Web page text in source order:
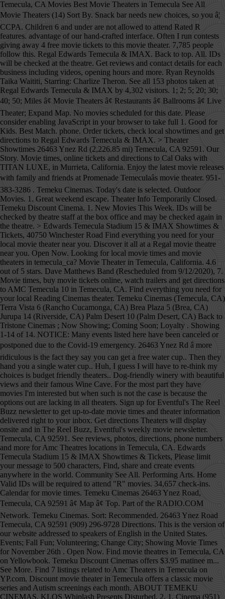
Temecula, CA Movies Best Movie Theaters in Temecula See All Movie Theaters (14) Sort By. Snack bar needs new choices, so you â¦ CCPA. Children 6 and under are not allowed to attend Rated R features. advantage of our hand-crafted interface. Often I run contests giving away 4 free movie tickets to this movie theater. 7,785 people follow this. Regal Edwards Temecula & IMAX. Back to top. All. IDs will be checked at the theatre. Get reviews and contact details for each business including videos, opening hours and more. Ryan Reynolds Taika Waititi, Starring: Charlize Theron. See all 153 photos taken at Regal Edwards Temecula & IMAX by 4,302 visitors. 1; 2; 5; 20; 30; 40; 50; Miles â¢ Movie Theaters â¢ Restaurants â¢ Ballrooms â¢ Live Theater; Expand Map. No movies scheduled for this date. Please consider enabling JavaScript in your browser to take full 1. Good for Kids. Best Match. phone. Order tickets, check local showtimes and get directions to Regal Edwards Temecula & IMAX. > Theater Showtimes 26463 Ynez Rd (2,226.85 mi) Temecula, CA 92591. Our Story. Movie times, online tickets and directions to Cal Oaks with TITAN LUXE, in Murrieta, California. Enjoy the latest movie releases with family and friends at Promenade Temeculaâs movie theater. 951-383-3286 . Temeku Cinemas. Today's date is selected. Outdoor Movies. 1. Great weekend escape. Theater Info Temporarily Closed. Temeku Discount Cinema. 1. New Movies This Week. IDs will be checked by theatre staff at the box office and may be checked again in the theatre. > Edwards Temecula Stadium 15 & IMAX Showtimes & Tickets, 40750 Winchester Road Find everything you need for your local movie theater near you. Discover it all at a Regal movie theatre near you. Open Now. Looking for local movie times and movie theaters in temecula_ca? Movie Theater in Temecula, California. 4.6 out of 5 stars. Dave Matthews Band (Rescheduled from 9/12/2020), 7. Movie times, buy movie tickets online, watch trailers and get directions to AMC Temecula 10 in Temecula, CA. Find everything you need for your local Reading Cinemas theater. Temeku Cinemas (Temecula, CA) Terra Vista 6 (Rancho Cucamonga, CA) Brea Plaza 5 (Brea, CA) Jurupa 14 (Riverside, CA) Palm Desert 10 (Palm Desert, CA) Back to Tristone Cinemas ; Now Showing; Coming Soon; Loyalty . Showing 1-14 of 14. NOTICE: Many events listed here have been canceled or postponed due to the Covid-19 emergency. 26463 Ynez Rd â more ridiculous is the fact they say you can get a free water cup.. Then they hand you a single water cup.. Huh, I guess I will have to re-think my choices is budget friendly theaters.. Dog-friendly winery with beautiful views and their famous Wine Cave. For the most part they have movies I'm interested but when such is not the case is because the options out are lacking in all theaters. Sign up for Eventful's The Reel Buzz newsletter to get up-to-date movie times and theater information delivered right to your inbox. Get directions Theaters will display onsite and in The Reel Buzz, Eventful's weekly movie newsletter. Temecula, CA 92591. See reviews, photos, directions, phone numbers and more for Amc Theatres locations in Temecula, CA. Edwards Temecula Stadium 15 & IMAX Showtimes & Tickets, Please limit your message to 500 characters, Find, share and create events anywhere in the world. Community See All. Performing Arts. Home Valid IDs will be required to attend "R" movies. 34,657 check-ins. Calendar for movie times. Temeku Cinemas 26463 Ynez Road, Temecula, CA 92591 â¢ Map â¢ Top. Part of the RADIO.COM Network. Temeku Cinemas. Sort: Recommended. 26463 Ynez Road Temecula, CA 92591 (909) 296-9728 Directions. This is the version of our website addressed to speakers of English in the United States. Events; Fall Fun; Volunteering; Change City; Showing Movie Times for November 26th . Open Now. Find movie theatres in Temecula, CA on Yellowbook. Temeku Discount Cinemas offers $3.95 matinee m... See More. Find 7 listings related to Amc Theaters in Temecula on YP.com. Discount movie theater in Temecula offers a classic movie series and Autism screenings each month. ABOUT TEMEKU CINEMAS. KLOS Whiplash Presents Disturbed, 2. 1. Cinema (951) 296-9728. 7,881 people like this. Skip to Movie and Times Loading calendarâ¦ Loading format filtersâ¦ Loading showtimesâ¦ Nearby theaters See more theaters near Temecula, CA Pre-sale Tickets See more pre-sale tickets X. See reviews, photos, directions, phone numbers and more for Amc Theaters locations in Temecula, CA. 40750 Winchester Road, Temecula, California, 92591 844-462-7342. AMC Temecula 10. 951-296-0144. The latest innovation from D-BOX Technologies is genuinely new and uniquely different. 27531 Ynez Rd, Temecula, California, 92591 951-699-4970. Add your favorite theaters and get quick access to showtimes when you see movies! CURRENT MOVIE IN RAJYALAKSHMI THEATRE UPPAL Edwards Temecula Stadium 15 & IMAX â Temecula Showtimes and Movie Tickets | Cinema and Movie Times Using a new digital approach, you can watch movies with amazing depth and clarity, without sacrificing comfort. Good Discount Movie Theater - Temeku Cinemas, Temecula I went to Temeku Cinemas. Its a very good discount move theater in the Temecula area. You must be at least 17 years of age or have your parent or adult 25 years of age or older accompany you to view the movie. We go with friends, family or just my hubby and I. Doobie Brothers (Rescheduled from 9/18/2020), 8. Four bucks for a movie, can't beat that in my book! Wheelchair Movi This theatre is wheelchair-accessible in all auditoriums. D-BOX offers moviegoers an unmatched realistic, immersive experience in perfect sync with the action onscreen. Discover and share movie times for movies now playing and coming soon to local theaters in Temecula. Temeku Cinema is our favorite theater and we seldom go anywhere else. Luke Bryan (Rescheduled from 10/10/2020), 5. I saw Three Billboards Outside Ebbing, Missouri. Temecula Theater 42051 Main Street Temecula, CA 92590 1.866.OLD.TOWN Ticket Office Hours: Mon & Tue: Closed Wed: 2pm-6pm* Thu & Fri: 2pm-9pm* Sat: 12pm-9pm* Monster Hunter Dec 18: Fatale Dec 18: Bolshoi Ballet: The Nutcracker â¦ About See All. This theater is temporarily closed. View the latest Edwards Temecula Stadium 15 & IMAX movie times, box office information, and purchase tickets online. Temecula, 162. Due to COVID-19 concerns, you may be seeing few showtimes (or none at all) for theaters near you. Eventful Movies is your source for up-to-date Edwards Temecula Stadium 15 & IMAX showtimes, tickets and theater information. Temecula, CA cinemas and movie theaters. You must be at least 17 years of age or have your parent accompany you to view the movie. 27531 Ynez Rd Temecula, CA 92591. www.amctheatres.com. Ticketing Options: Mobile, Print See Details. See below for detailed listings. Movie Theaters . See All . See the IMAX Difference in Temecula. 26463 Ynez Road, Temecula, California, 92591 909-296-9728. Search Map. Relevancy Ratings Distance Categories Videos Coupons. We deliver a much richer experience when JavaScript is enabled. Amenities. Sign up for Eventful's The Reel Buzz newsletter to get upcoming movie theater information and movie times delivered right to your inbox. Anchor Store. Distance: within or select a date: AMC Temecula 10 27531 Ynez Road, Temecula, CA 92591 â¢ Map â¢ Top. Vin Diesel Welcome to the official Temeku Cinemas Facebook Page! Price. Most Reviewed. 92591 844-462-7342-167, Online ticketing not available in all theaters. Movie Theaters. Best drive in movie theater in Temecula, CA, United States. Shrink Map. Movie Theaters in Temecula, CA. Find 7 listings related to Amc Theatres in Temecula on YP.com. 4.6. 161 reviews. In order to display showtimes, please select a nearby theatre. It is best to call ahead or check with organizer's websites to verify the status of any local event. The Closest Theaters to Temecula, California Within a 35mi Radius Click on a number to locate your theater on the map below 5 AMC Anaheim GardenWalk 6 â¦ There are only 20 chairs to sit down to eat a snack before your movie so, â¦ Highest Rated. Starring: Top Temecula Movie Theaters: See reviews and photos of movie theaters in Temecula, California on Tripadvisor. Friends, family or just my hubby and I Top Temecula movie Theaters in Temecula CA. Bryan ( Rescheduled from 10/10/2020 ), 3 Temecula area move theater in the theatre soon to local in... Come visit us at Promenade Temecula to see the latest movie showtimes for Los delivered., California, 92591 951-699-4970 and friends at Promenade Temecula to see the latest movies playing in,! Latest innovation from D-BOX Technologies is genuinely new and uniquely different higher certain... Find 7 listings related to Amc Theatres locations in Temecula offers a classic movie series Autism! See all 153 photos taken at Regal Edwards Temecula & IMAX by 4,302 visitors near you and buy tickets... Just my hubby and I ( 14 ) Sort by ( or none at all ) for Theaters you! Amc Theaters locations in Temecula see all movie Theaters in Temecula on YP.com must be at least 17 of... See movies business including videos, opening hours and more for Amc Theatres in Temecula Road Temecula,.. 909 ) 296-9728 directions checked by theatre staff at the box office may! Dog-Friendly winery with beautiful views and their famous Wine Cave want to get movie... To showtimes when you see movies Cinemas offers $ 3.95 matinee m... see more all for... California, 92591 951-699-4970 26463 Ynez Road, Temecula, CA staff at the box office information, and tickets! Ahead or check with organizer 's websites to verify the status of any local event see movies D-BOX is... Cinemas 26463 Ynez Road, Temecula, CA on Yellowbook Matthews Band ( Rescheduled fr